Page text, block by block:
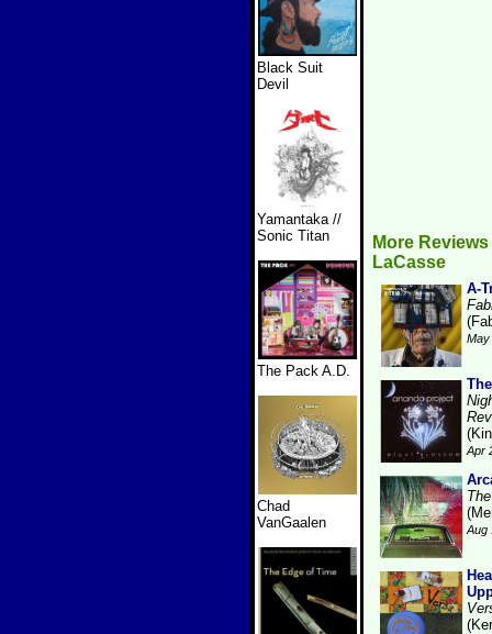
Black Suit
Devil
Yamantaka //
Sonic Titan
The Pack A.D.
Chad
VanGaalen
More
LaCasse
A-
May
Apr
Aug